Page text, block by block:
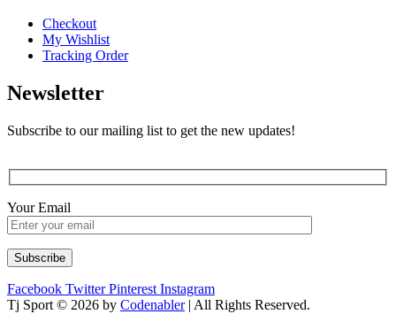
Checkout
My Wishlist
Tracking Order
Newsletter
Subscribe to our mailing list to get the new updates!
Your Email
Facebook Twitter Pinterest Instagram
Tj Sport © 2026 by Codenabler| All Rights Reserved.